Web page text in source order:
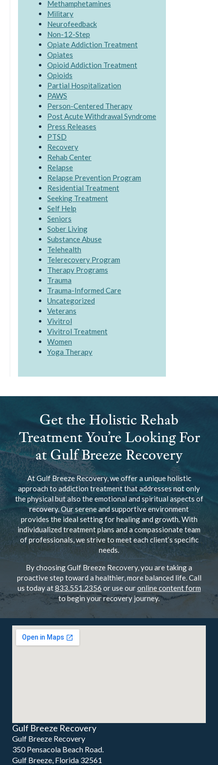
Methamphetamines
Military
Neurofeedback
Non-12-Step
Opiate Addiction Treatment
Opiates
Opioid Addiction Treatment
Opioids
Partial Hospitalization
PAWS
Person-Centered Therapy
Post Acute Withdrawal Syndrome
Press Releases
PTSD
Recovery
Rehab Center
Relapse
Relapse Prevention Program
Residential Treatment
Seeking Treatment
Self Help
Seniors
Sober Living
Substance Abuse
Telehealth
Telerecovery Program
Therapy Programs
Trauma
Trauma-Informed Care
Uncategorized
Veterans
Vivitrol
Vivitrol Treatment
Women
Yoga Therapy
Get the Holistic Rehab
Treatment You’re Looking For
at Gulf Breeze Recovery
At Gulf Breeze Recovery, we offer a unique holistic
approach to addiction treatment that addresses not only
the physical but also the emotional and spiritual aspects of
recovery. Our serene and supportive environment
provides the ideal setting for healing and growth. With
individualized treatment plans and a compassionate team
of professionals, we strive to meet each client’s specific
needs.
By choosing Gulf Breeze Recovery, you are taking a
proactive step toward a healthier, more balanced life. Call
us today at833.551.2356 or use ouronline content form
to begin your recovery journey.
Gulf Breeze Recovery
Gulf Breeze Recovery
350 Pensacola Beach Road.
Gulf Breeze, Florida 32561